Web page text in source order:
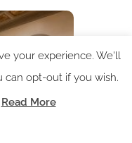
your experience. We'll
can opt-out if you wish.
Read More